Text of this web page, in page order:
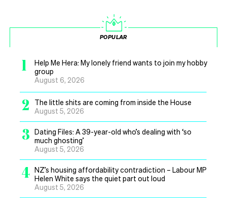
POPULAR
1
Help Me Hera: My lonely friend wants to join my hobby
group
August 6, 2026
2
The little shits are coming from inside the House
August 5, 2026
3 Dating Files: A 39-year-old who’s dealing with ‘so
much ghosting’
August 5, 2026
4 NZ’s housing affordability contradiction – Labour MP
Helen White says the quiet part out loud
August 5, 2026